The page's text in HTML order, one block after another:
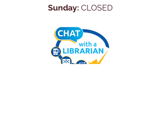
Sunday: CLOSED